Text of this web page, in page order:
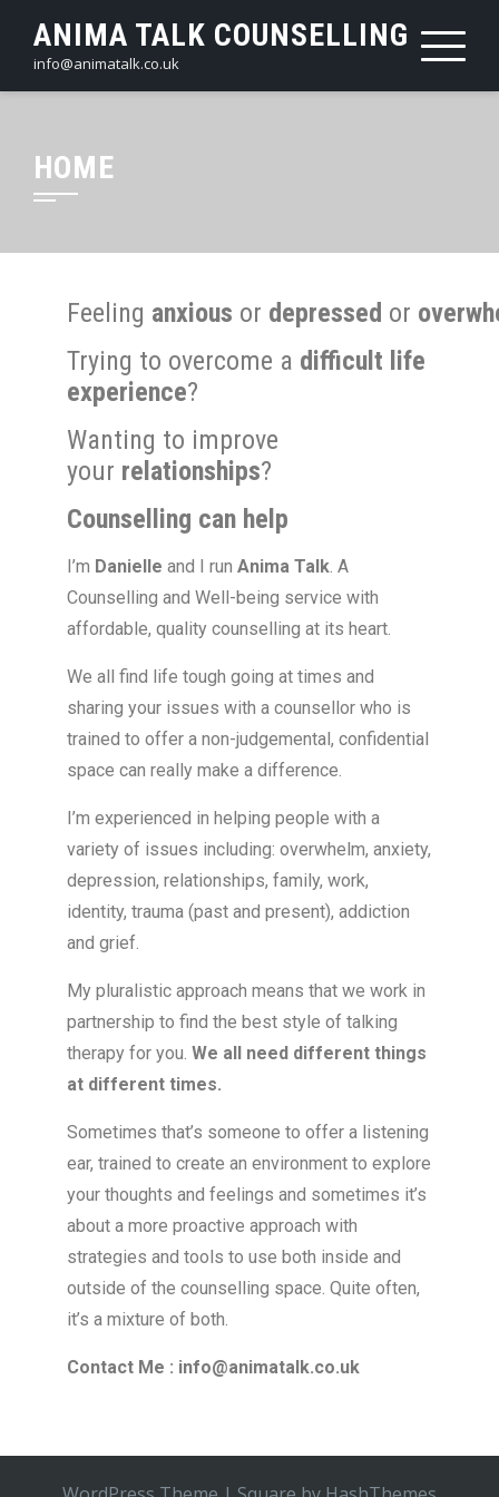
ANIMA TALK COUNSELLING
info@animatalk.co.uk
HOME
Feeling anxious or depressed or
Trying to overcome a difficult life
experience?
Wanting to improve
your relationships?
Counselling can help
I’m Danielle and I run Anima Talk. A
Counselling and Well-being service with
affordable, quality counselling at its heart.
We all find life tough going at times and
sharing your issues with a counsellor who is
trained to offer a non-judgemental, confidential
space can really make a difference.
I’m experienced in helping people with a
variety of issues including: overwhelm, anxiety,
depression, relationships, family, work,
identity, trauma (past and present), addiction
and grief.
My pluralistic approach means that we work in
partnership to find the best style of talking
therapy for you. We all need different things
at different times.
Sometimes that’s someone to offer a listening
ear, trained to create an environment to explore
your thoughts and feelings and sometimes it’s
about a more proactive approach with
strategies and tools to use both inside and
outside of the counselling space. Quite often,
it’s a mixture of both.
Contact Me : info@animatalk.co.uk